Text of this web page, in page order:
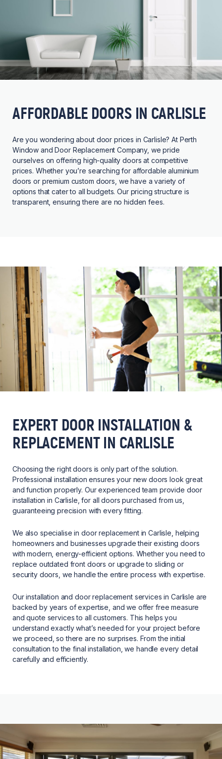
AFFORDABLE DOORS IN CARLISLE
Are you wondering about door prices in Carlisle? At Perth
Window and Door Replacement Company, we pride
ourselves on offering high-quality doors at competitive
prices. Whether you’re searching for affordable aluminium
doors or premium custom doors, we have a variety of
options that cater to all budgets. Our pricing structure is
transparent, ensuring there are no hidden fees.
EXPERT DOOR INSTALLATION &
REPLACEMENT IN CARLISLE
Choosing the right doors is only part of the solution.
Professional installation ensures your new doors look great
and function properly. Our experienced team provide door
installation in Carlisle, for all doors purchased from us,
guaranteeing precision with every fitting.
We also specialise in door replacement in Carlisle, helping
homeowners and businesses upgrade their existing doors
with modern, energy-efficient options. Whether you need to
replace outdated front doors or upgrade to sliding or
security doors, we handle the entire process with expertise.
Our installation and door replacement services in Carlisle are
backed by years of expertise, and we offer free measure
and quote services to all customers. This helps you
understand exactly what’s needed for your project before
we proceed, so there are no surprises. From the initial
consultation to the final installation, we handle every detail
carefully and efficiently.